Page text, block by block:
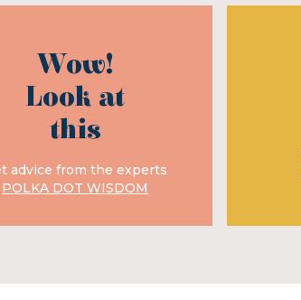
Wow!
Look at
this
advice from the experts
POLKA DOT WISDOM